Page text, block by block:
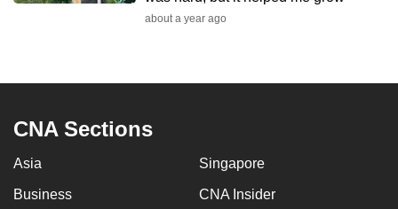
about a year ago
CNA Sections
Asia Singapore
Business CNA Insider
it's
browsers
but